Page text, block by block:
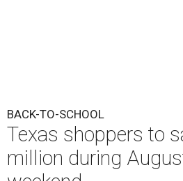
BACK-TO-SCHOOL
Texas shoppers to
million during